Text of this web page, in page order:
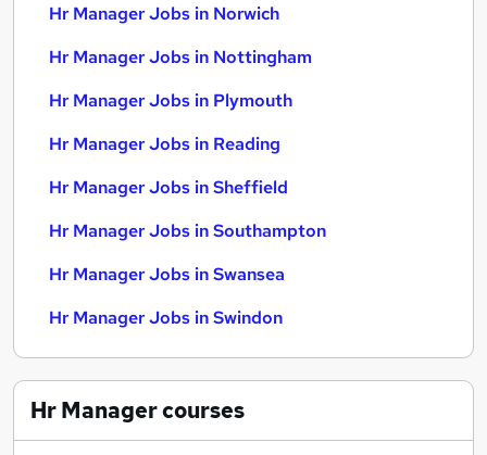
Hr Manager Jobs in Norwich
Hr Manager Jobs in Nottingham
Hr Manager Jobs in Plymouth
Hr Manager Jobs in Reading
Hr Manager Jobs in Sheffield
Hr Manager Jobs in Southampton
Hr Manager Jobs in Swansea
Hr Manager Jobs in Swindon
Hr Managercourses